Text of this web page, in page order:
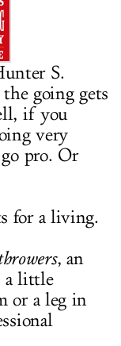
S.
going gets
if you
very
pro. Or
for a living.
, an
a little
or a leg in